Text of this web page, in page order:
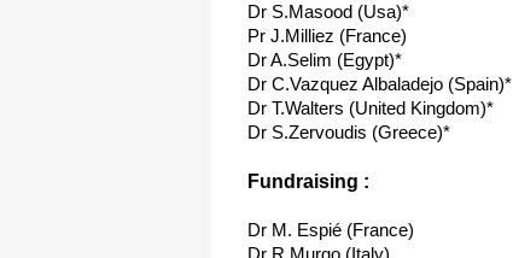
Dr S.Masood (Usa)*
Pr J.Milliez (France)
Dr A.Selim (Egypt)*
Dr C.Vazquez Albaladejo (Spain)*
Dr T.Walters (United Kingdom)*
Dr S.Zervoudis (Greece)*
Fundraising :
Dr M. Espié (France)